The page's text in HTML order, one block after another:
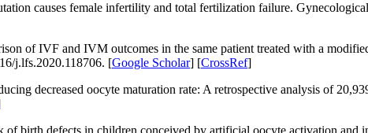
causes female infertility and total fertilization failure.
of IVF and IVM outcomes in the same patient treated with a
j.lfs.2020.118706. [Google Scholar] [CrossRef]
decreased oocyte maturation rate: A retrospective analysis of
birth defects in children conceived by artificial oocyte activation and